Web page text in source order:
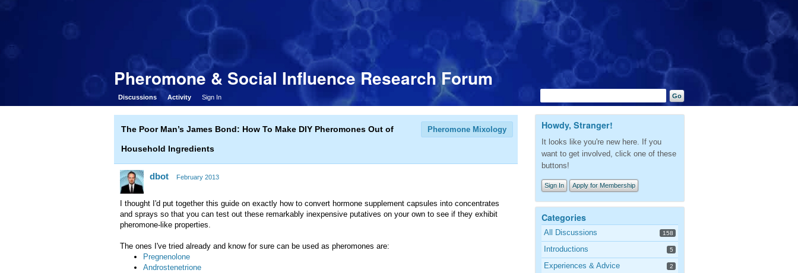
Pheromone & Social Influence Research Forum
Discussions Activity Sign In
Pheromone Mixology
The Poor Man’s James Bond: How To Make DIY Pheromones Out of
Household Ingredients
dbot February 2013
I thought I'd put together this guide on exactly how to convert hormone supplement capsules into concentrates
and sprays so that you can test out these remarkably inexpensive putatives on your own to see if they exhibit
pheromone-like properties.
The ones I've tried already and know for sure can be used as pheromones are:
Pregnenolone
Androstenetrione
Howdy, Stranger!
It looks like you're new here. If you
want to get involved, click one of these
buttons!
Sign In Apply for Membership
Categories
All Discussions 158
Introductions 5
Experiences & Advice 2